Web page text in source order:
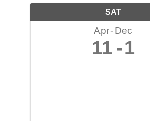
SAT
Apr Dec
11 1